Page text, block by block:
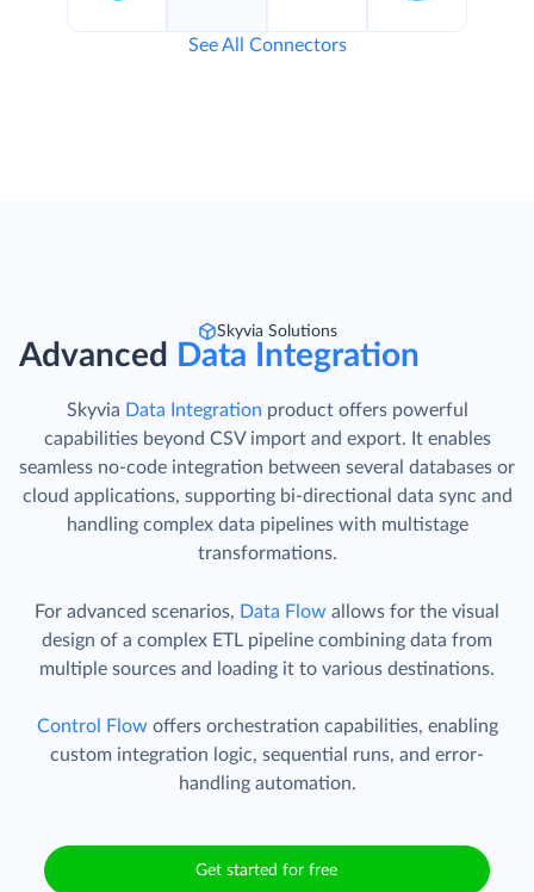
See All Connectors
Skyvia Solutions
Advanced Data Integration
Skyvia Data Integration product offers powerful
capabilities beyond CSV import and export. It enables
seamless no-code integration between several databases or
cloud applications, supporting bi-directional data sync and
handling complex data pipelines with multistage
transformations.
For advanced scenarios, Data Flow allows for the visual
design of a complex ETL pipeline combining data from
multiple sources and loading it to various destinations.
Control Flow offers orchestration capabilities, enabling
custom integration logic, sequential runs, and error-
handling automation.
Get started for free